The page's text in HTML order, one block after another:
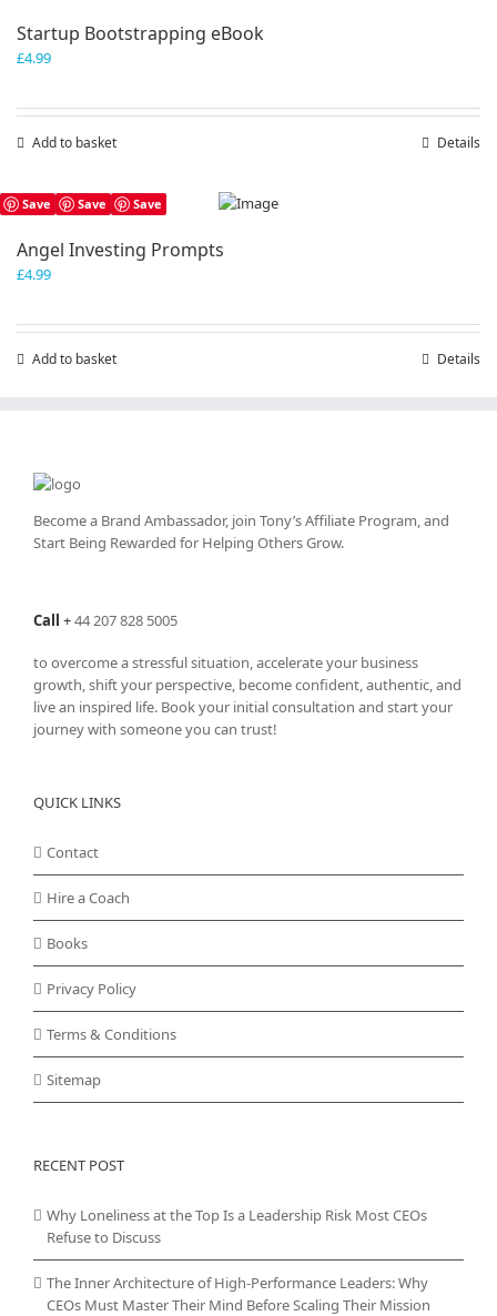
Startup Bootstrapping eBook
£4.99
Add to basket Details
Save Save Save
Angel Investing Prompts
£4.99
Add to basket Details
Become a Brand Ambassador, join Tony’sAffiliate Program, and
Start Being Rewarded for Helping Others Grow.
Call +44 207 828 5005
to overcome a stressful situation, accelerate your business
growth, shift your perspective, become confident, authentic, and
live an inspired life. Book your initial consultation and start your
journey with someone you can trust!
QUICK LINKS
Contact
Hire a Coach
Books
Privacy Policy
Terms & Conditions
Sitemap
RECENT POST
Why Loneliness at the Top Is a Leadership Risk Most CEOs
Refuse to Discuss
The Inner Architecture of High-Performance Leaders: Why
CEOs Must Master Their Mind Before Scaling Their Mission